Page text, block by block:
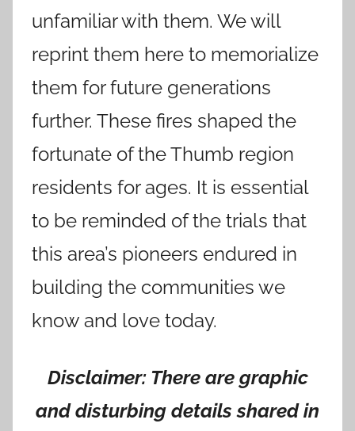
unfamiliar with them. We will
reprint them here to memorialize
them for future generations
further. These fires shaped the
fortunate of the Thumb region
residents for ages. It is essential
to be reminded of the trials that
this area’s pioneers endured in
building the communities we
know and love today.
Disclaimer: There are graphic
and disturbing details shared in